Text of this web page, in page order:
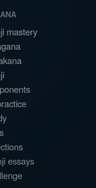
mastery
essays